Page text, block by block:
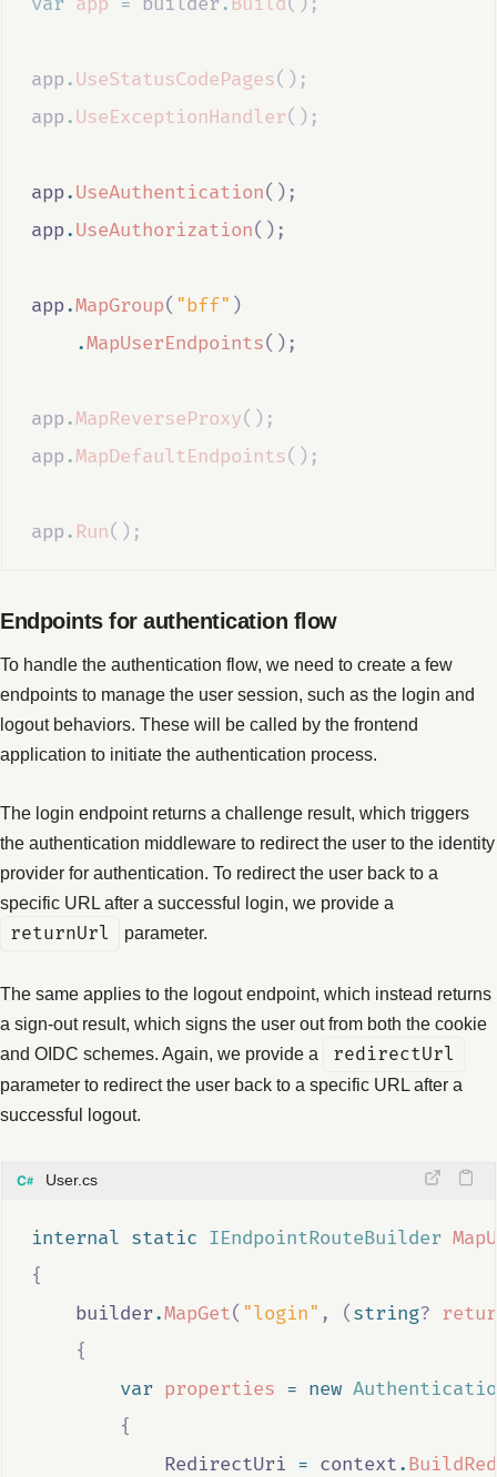
app.UseStatusCodePages();
app.UseExceptionHandler();
app.UseAuthentication();
app.UseAuthorization();
app.MapGroup( "bff" )
.MapUserEndpoints();
app.MapReverseProxy();
app.MapDefaultEndpoints();
app. Run();
Endpoints for authentication flow
To handle the authentication flow, we need to create a few
endpoints to manage the user session, such as the login and
logout behaviors. These will be called by the frontend
application to initiate the authentication process.
The login endpoint returns a challenge result, which triggers
the authentication middleware to redirect the user to the identity
provider for authentication. To redirect the user back to a
specific URL after a successful login, we provide a
returnUrl parameter.
The same applies to the logout endpoint, which instead returns
a sign-out result, which signs the user out from both the cookie
and OIDC schemes. Again, we provide a
redirectUrl
parameter to redirect the user back to a specific URL after a
successful logout.
User.cs
internal static IEndpointRouteBuilder
{
builder.MapGet( "login" , (string?
{
var properties = new
{
RedirectUri = context.